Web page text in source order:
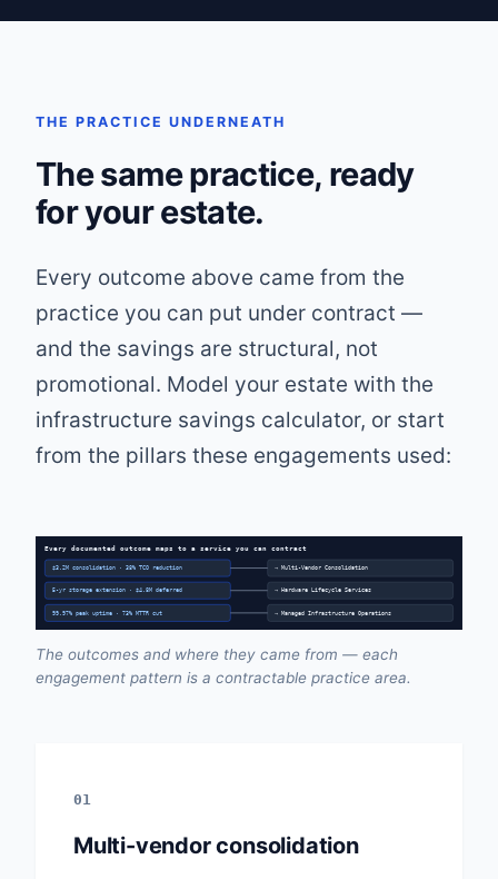
THE PRACTICE UNDERNEATH
The same practice, ready
for your estate.
Every outcome above came from the
practice you can put under contract —
and the savings are structural, not
promotional. Model your estate with the
infrastructure savings calculator, or start
from the pillars these engagements used:
Every documented outcome maps to a service you can contract
$3.2M consolidation · 38% TCO reduction → Multi-Vendor Consolidation
5-yr storage extension · $4.8M deferred → Hardware Lifecycle Services
99.97% peak uptime · 73% MTTR cut → Managed Infrastructure Operations
The outcomes and where they came from — each
engagement pattern is a contractable practice area.
01
Multi-vendor consolidation